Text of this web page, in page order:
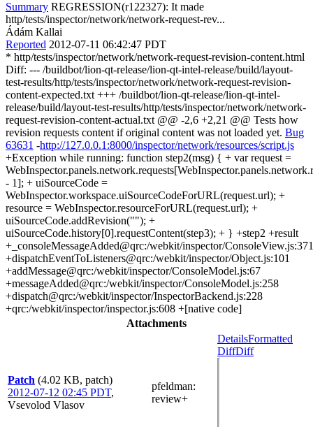
Summary REGRESSION(r122327): It made
http/tests/inspector/network/network-request-rev...
Ádám Kallai
Reported 2012-07-11 06:42:47 PDT
* http/tests/inspector/network/network-request-revision-content.html
Diff: --- /buildbot/lion-qt-release/lion-qt-intel-release/build/layout-
test-results/http/tests/inspector/network/network-request-revision-
content-expected.txt +++ /buildbot/lion-qt-release/lion-qt-intel-
release/build/layout-test-results/http/tests/inspector/network/network-
request-revision-content-actual.txt @@ -2,6 +2,21 @@ Tests how
revision requests content if original content was not loaded yet. Bug
63631 -http://127.0.0.1:8000/inspector/network/resources/script.js
+Exception while running: function step2(msg) { + var request =
- 1]; + uiSourceCode =
WebInspector.workspace.uiSourceCodeForURL(request.url); +
resource = WebInspector.resourceForURL(request.url); +
uiSourceCode.addRevision(""); +
uiSourceCode.history[0].requestContent(step3); + } +step2 +result
+_consoleMessageAdded@qrc:/webkit/inspector/ConsoleView.js:371
+dispatchEventToListeners@qrc:/webkit/inspector/Object.js:101
+addMessage@qrc:/webkit/inspector/ConsoleModel.js:67
+messageAdded@qrc:/webkit/inspector/ConsoleModel.js:258
+dispatch@qrc:/webkit/inspector/InspectorBackend.js:228
+qrc:/webkit/inspector/inspector.js:608 +[native code]
Attachments
Patch (4.02 KB, patch)
2012-07-12 02:45 PDT,
Vsevolod Vlasov
pfeldman:
review+
DetailsFormatted
DiffDiff